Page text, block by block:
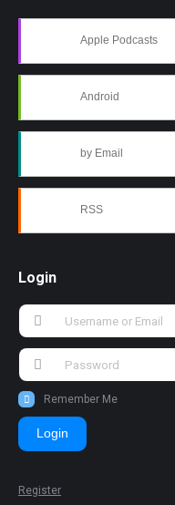
Apple Podcasts
Android
by Email
RSS
Login
Remember Me
Login
Register